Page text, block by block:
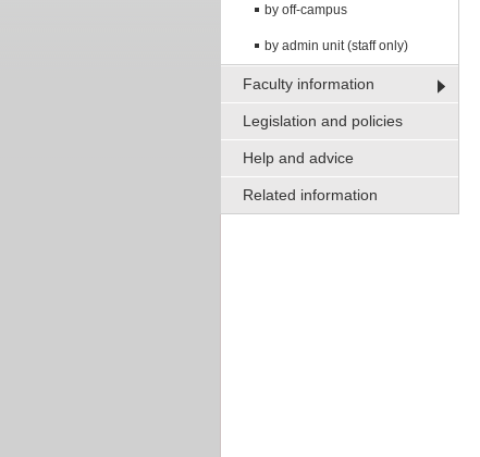
by off-campus
by admin unit (staff only)
Faculty information
Legislation and policies
Help and advice
Related information